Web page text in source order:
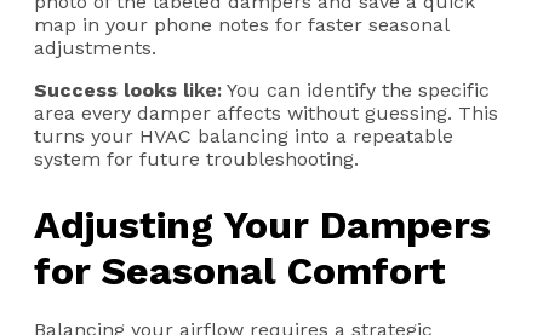
map in your phone notes for faster seasonal
adjustments.
Success looks like: You can identify the specific
area every damper affects without guessing. This
turns your HVAC balancing into a repeatable
system for future troubleshooting.
Adjusting Your Dampers
for Seasonal Comfort
Balancing your airflow requires a strategic